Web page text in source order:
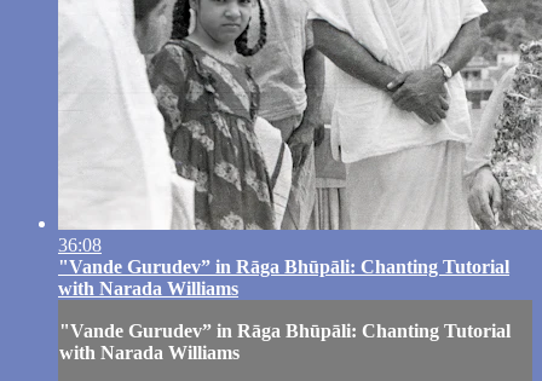
36:08
"Vande Gurudev” in Rāga Bhūpāli: Chanting Tutorial
with Narada Williams
"Vande Gurudev” in Rāga Bhūpāli: Chanting Tutorial
with Narada Williams